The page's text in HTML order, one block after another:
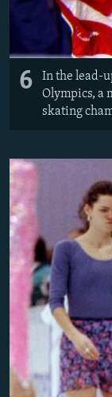
6
In the lead-
Olympics, a
skating